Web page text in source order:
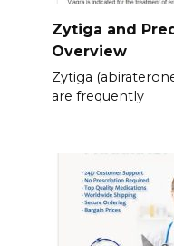
Zytiga and
Overview
Zytiga
are frequently